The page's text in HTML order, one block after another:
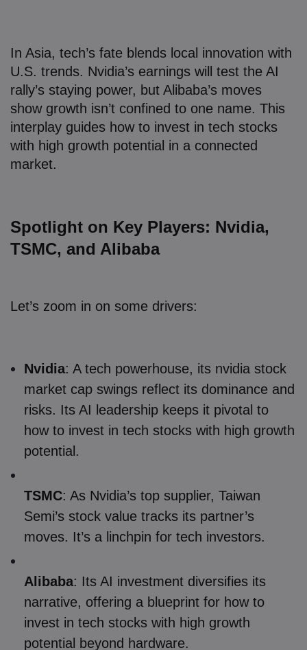
In Asia, tech’s fate blends local innovation with
U.S. trends. Nvidia’s earnings will test the AI
rally’s staying power, but Alibaba’s moves
show growth isn’t confined to one name. This
interplay guides how to invest in tech stocks
with high growth potential in a connected
market.
Spotlight on Key Players: Nvidia,
TSMC, and Alibaba
Let’s zoom in on some drivers:
Nvidia: A tech powerhouse, its nvidia stock
market cap swings reflect its dominance and
risks. Its AI leadership keeps it pivotal to
how to invest in tech stocks with high growth
potential.
TSMC: As Nvidia’s top supplier, Taiwan
Semi’s stock value tracks its partner’s
moves. It’s a linchpin for tech investors.
Alibaba: Its AI investment diversifies its
narrative, offering a blueprint for how to
invest in tech stocks with high growth
potential beyond hardware.